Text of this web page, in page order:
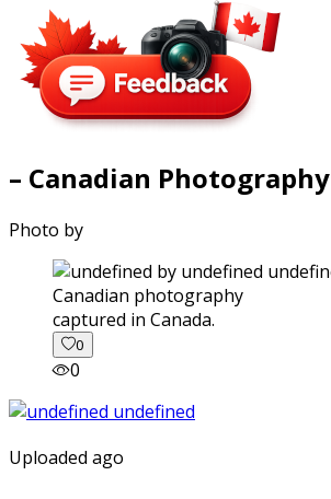
– Canadian Photography
Photo by
captured in Canada.
0
0
Uploaded ago